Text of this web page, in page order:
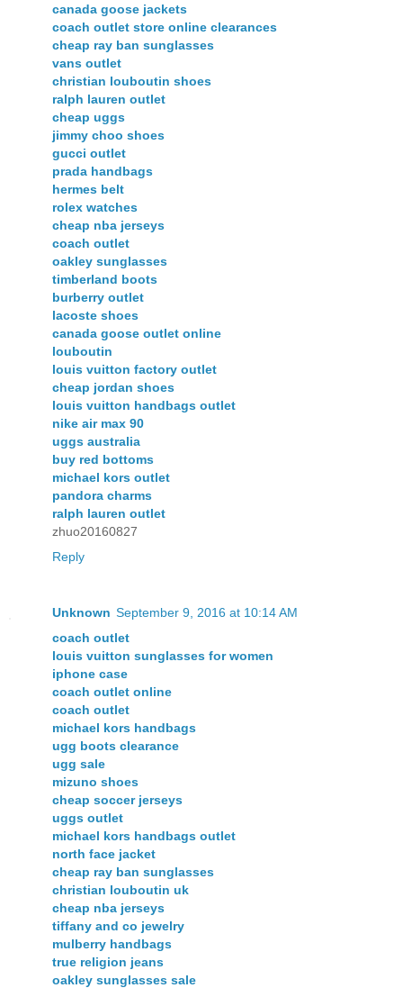
canada goose jackets
coach outlet store online clearances
cheap ray ban sunglasses
vans outlet
christian louboutin shoes
ralph lauren outlet
cheap uggs
jimmy choo shoes
gucci outlet
prada handbags
hermes belt
rolex watches
cheap nba jerseys
coach outlet
oakley sunglasses
timberland boots
burberry outlet
lacoste shoes
canada goose outlet online
louboutin
louis vuitton factory outlet
cheap jordan shoes
louis vuitton handbags outlet
nike air max 90
uggs australia
buy red bottoms
michael kors outlet
pandora charms
ralph lauren outlet
zhuo20160827
Reply
Unknown September 9, 2016 at 10:14 AM
coach outlet
louis vuitton sunglasses for women
iphone case
coach outlet online
coach outlet
michael kors handbags
ugg boots clearance
ugg sale
mizuno shoes
cheap soccer jerseys
uggs outlet
michael kors handbags outlet
north face jacket
cheap ray ban sunglasses
christian louboutin uk
cheap nba jerseys
tiffany and co jewelry
mulberry handbags
true religion jeans
oakley sunglasses sale